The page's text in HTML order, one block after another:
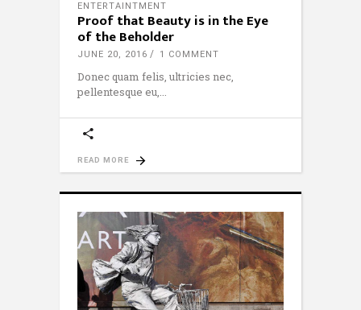
ENTERTAINTMENT
Proof that Beauty is in the Eye
of the Beholder
JUNE 20, 2016 1 COMMENT
Donec quam felis, ultricies nec,
pellentesque eu,
READ MORE